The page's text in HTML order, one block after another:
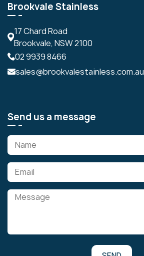
Brookvale Stainless
17 Chard Road
Brookvale, NSW 2100
02 9939 8466
sales@brookvalestainless.com.au
Send us a message